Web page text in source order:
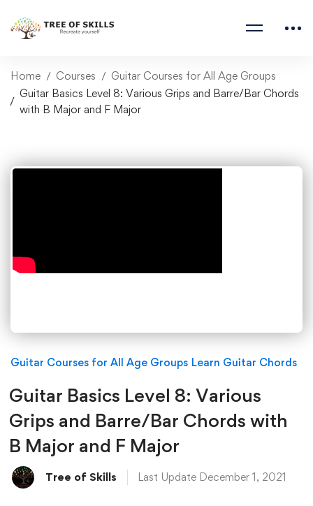
Home Courses
Guitar Courses for All Age Groups
Guitar Basics Level 8: Various Grips and Barre/Bar Chords
with B Major and F Major
Guitar Courses for All Age Groups Learn Guitar Chords
Guitar Basics Level 8: Various
Grips and Barre/Bar Chords with
B Major and F Major
Tree of Skills Last Update December 1, 2021